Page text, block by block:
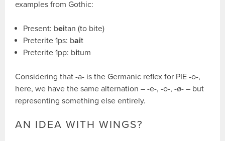
examples from Gothic:
Present: beitan (to bite)
Preterite 1ps: bait
Preterite 1pp: bitum
Considering that -a- is the Germanic reflex for PIE -o-,
here, we have the same alternation – -e-, -o-, -ø- – but
representing something else entirely.
AN IDEA WITH WINGS?